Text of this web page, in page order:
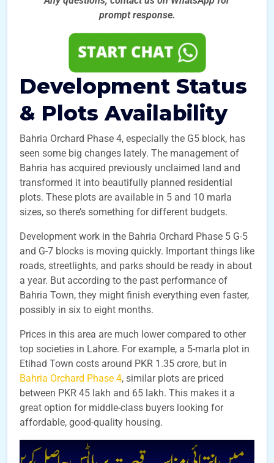
prompt response.
Development Status
& Plots Availability
Bahria Orchard Phase 4, especially the G5 block, has
seen some big changes lately. The management of
Bahria has acquired previously unclaimed land and
transformed it into beautifully planned residential
plots. These plots are available in 5 and 10 marla
sizes, so there’s something for different budgets.
Development work in the Bahria Orchard Phase 5 G-5
and G-7 blocks is moving quickly. Important things like
roads, streetlights, and parks should be ready in about
a year. But according to the past performance of
Bahria Town, they might finish everything even faster,
possibly in six to eight months.
Prices in this area are much lower compared to other
top societies in Lahore. For example, a 5-marla plot in
Etihad Town costs around PKR 1.35 crore, but in
Bahria Orchard Phase 4, similar plots are priced
between PKR 45 lakh and 65 lakh. This makes it a
great option for middle-class buyers looking for
affordable, good-quality housing.